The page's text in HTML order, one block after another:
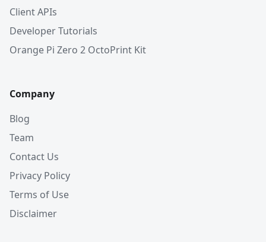
Client APIs
Developer Tutorials
Orange Pi Zero 2 OctoPrint Kit
Company
Blog
Team
Contact Us
Privacy Policy
Terms of Use
Disclaimer